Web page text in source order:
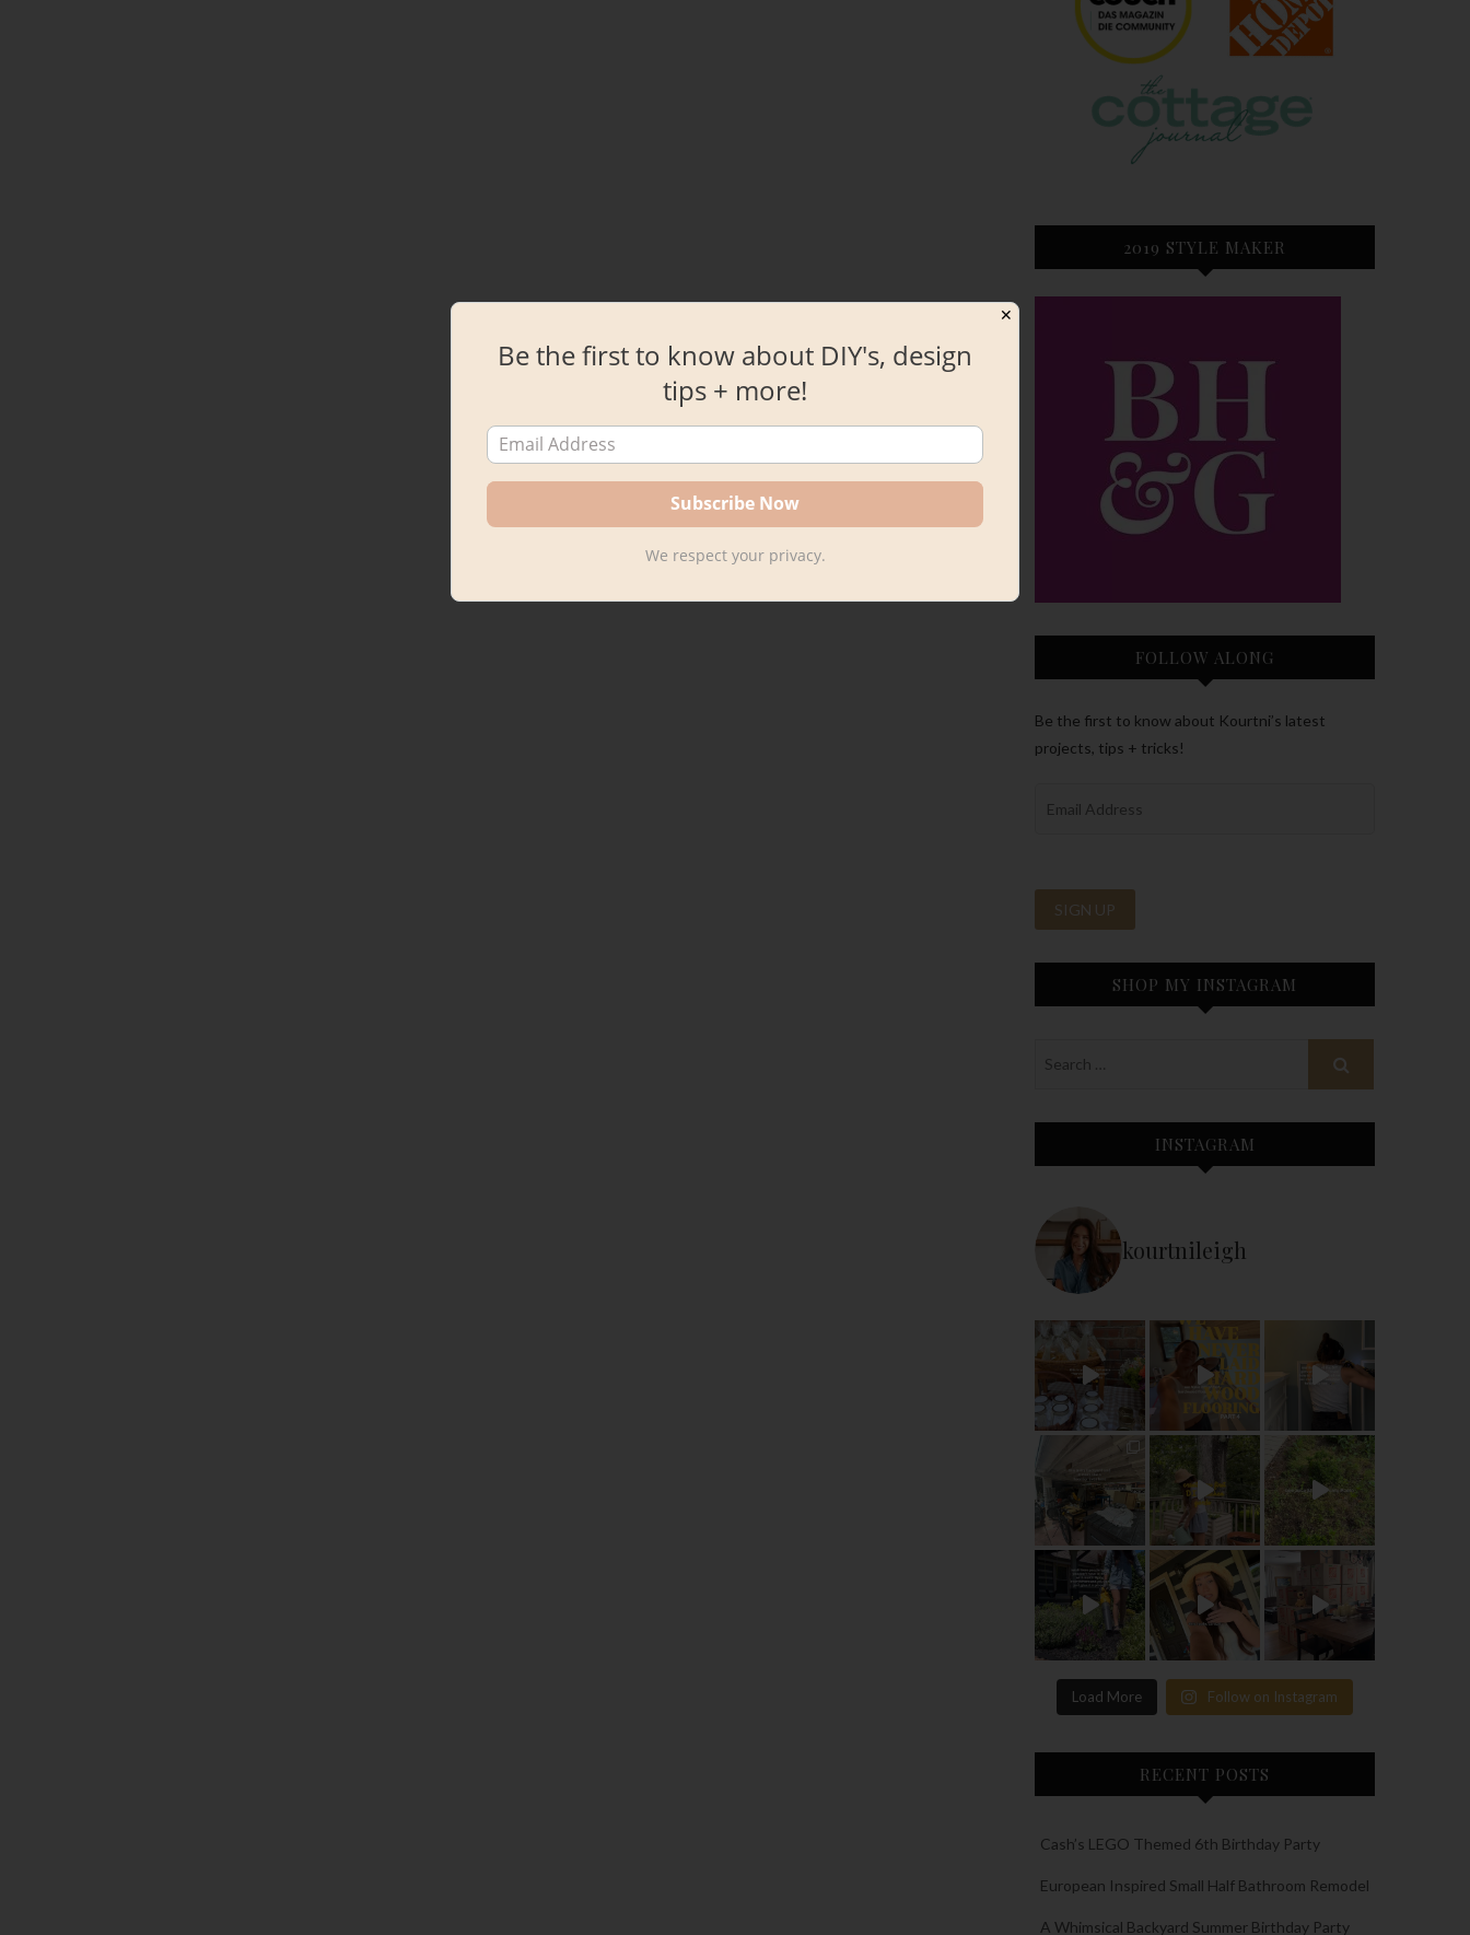
2019 STYLE MAKER
FOLLOW ALONG
Be the first to know about Kourtni’s latest
projects, tips + tricks!
SHOP MY INSTAGRAM
INSTAGRAM
kourtnileigh
Load More Follow on Instagram
RECENT POSTS
Cash’s LEGO Themed 6th Birthday Party
European Inspired Small Half Bathroom Remodel
A Whimsical Backyard Summer Birthday Party
✕
Be the first to know about DIY's, design
tips + more!
We respect your privacy.